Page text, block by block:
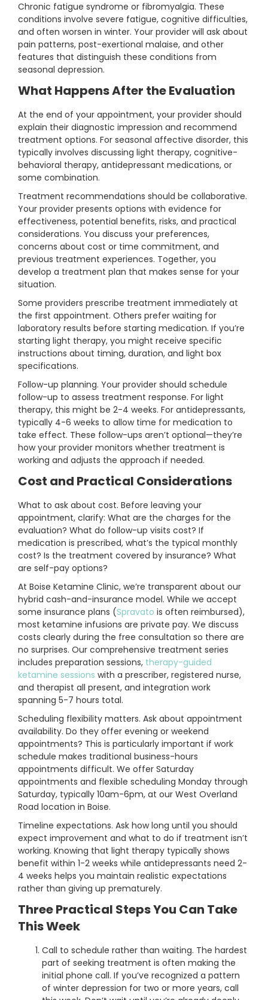
Chronic fatigue syndrome or fibromyalgia. These
conditions involve severe fatigue, cognitive difficulties,
and often worsen in winter. Your provider will ask about
pain patterns, post-exertional malaise, and other
features that distinguish these conditions from
seasonal depression.
What Happens After the Evaluation
At the end of your appointment, your provider should
explain their diagnostic impression and recommend
treatment options. For seasonal affective disorder, this
typically involves discussing light therapy, cognitive-
behavioral therapy, antidepressant medications, or
some combination.
Treatment recommendations should be collaborative.
Your provider presents options with evidence for
effectiveness, potential benefits, risks, and practical
considerations. You discuss your preferences,
concerns about cost or time commitment, and
previous treatment experiences. Together, you
develop a treatment plan that makes sense for your
situation.
Some providers prescribe treatment immediately at
the first appointment. Others prefer waiting for
laboratory results before starting medication. If you’re
starting light therapy, you might receive specific
instructions about timing, duration, and light box
specifications.
Follow-up planning. Your provider should schedule
follow-up to assess treatment response. For light
therapy, this might be 2-4 weeks. For antidepressants,
typically 4-6 weeks to allow time for medication to
take effect. These follow-ups aren’t optional—they’re
how your provider monitors whether treatment is
working and adjusts the approach if needed.
Cost and Practical Considerations
What to ask about cost. Before leaving your
appointment, clarify: What are the charges for the
evaluation? What do follow-up visits cost? If
medication is prescribed, what’s the typical monthly
cost? Is the treatment covered by insurance? What
are self-pay options?
At Boise Ketamine Clinic, we’re transparent about our
hybrid cash-and-insurance model. While we accept
some insurance plans (Spravato is often reimbursed),
most ketamine infusions are private pay. We discuss
costs clearly during the free consultation so there are
no surprises. Our comprehensive treatment series
includes preparation sessions, therapy-guided
ketamine sessions with a prescriber, registered nurse,
and therapist all present, and integration work
spanning 5-7 hours total.
Scheduling flexibility matters. Ask about appointment
availability. Do they offer evening or weekend
appointments? This is particularly important if work
schedule makes traditional business-hours
appointments difficult. We offer Saturday
appointments and flexible scheduling Monday through
Saturday, typically 10am-6pm, at our West Overland
Road location in Boise.
Timeline expectations. Ask how long until you should
expect improvement and what to do if treatment isn’t
working. Knowing that light therapy typically shows
benefit within 1-2 weeks while antidepressants need 2-
4 weeks helps you maintain realistic expectations
rather than giving up prematurely.
Three Practical Steps You Can Take
This Week
Call to schedule rather than waiting. The hardest
part of seeking treatment is often making the
initial phone call. If you’ve recognized a pattern
of winter depression for two or more years, call